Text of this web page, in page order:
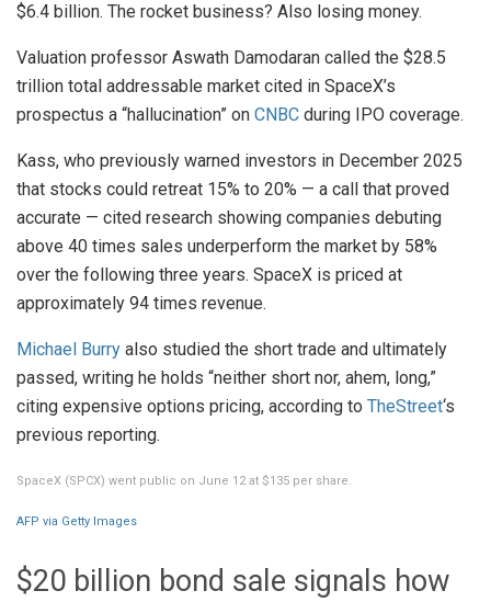
$6.4 billion. The rocket business? Also losing money.
Valuation professor Aswath Damodaran called the $28.5
trillion total addressable market cited in SpaceX’s
prospectus a “hallucination” on CNBC during IPO coverage.
Kass, who previously warned investors in December 2025
that stocks could retreat 15% to 20% — a call that proved
accurate — cited research showing companies debuting
above 40 times sales underperform the market by 58%
over the following three years. SpaceX is priced at
approximately 94 times revenue.
Michael Burry also studied the short trade and ultimately
passed, writing he holds “neither short nor, ahem, long,”
citing expensive options pricing, according to TheStreet‘s
previous reporting.
SpaceX (SPCX) went public on June 12 at $135 per share.
AFP via Getty Images
$20 billion bond sale signals how